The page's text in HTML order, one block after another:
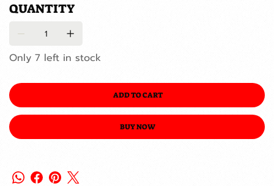
QUANTITY
Only 7 left in stock
ADD TO CART
BUY NOW